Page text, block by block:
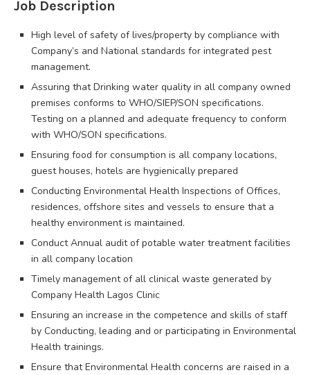
Job Description
High level of safety of lives/property by compliance with
Company’s and National standards for integrated pest
management.
Assuring that Drinking water quality in all company owned
premises conforms to WHO/SIEP/SON specifications.
Testing on a planned and adequate frequency to conform
with WHO/SON specifications.
Ensuring food for consumption is all company locations,
guest houses, hotels are hygienically prepared
Conducting Environmental Health Inspections of Offices,
residences, offshore sites and vessels to ensure that a
healthy environment is maintained.
Conduct Annual audit of potable water treatment facilities
in all company location
Timely management of all clinical waste generated by
Company Health Lagos Clinic
Ensuring an increase in the competence and skills of staff
by Conducting, leading and or participating in Environmental
Health trainings.
Ensure that Environmental Health concerns are raised in a